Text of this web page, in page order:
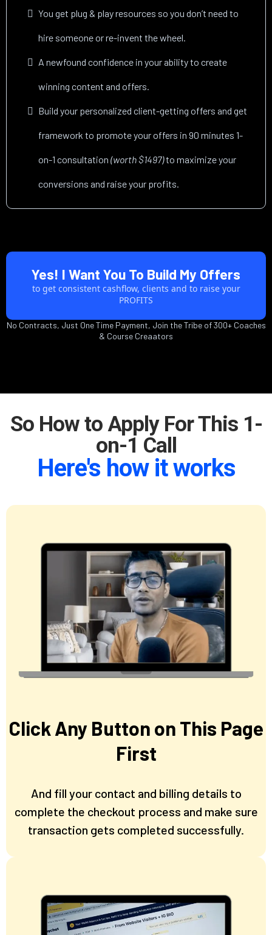
You get plug & play resources so you don’t need to
hire someone or re-invent the wheel.
A newfound confidence in your ability to create
winning content and offers.
Build your personalized client-getting offers and get
framework to promote your offers in 90 minutes 1-
on-1 consultation (worth $1497)to maximize your
conversions and raise your profits.
Yes! I Want You To Build My Offers
to get consistent cashflow, clients and to raise your
PROFITS
No Contracts, Just One Time Payment, Join the Tribe of 300+ Coaches
& Course Creaators
So How to Apply For This 1-
on-1 Call
Here's how it works
Click Any Button on This Page
First
And fill your contact and billing details to
complete the checkout process and make sure
transaction gets completed successfully.